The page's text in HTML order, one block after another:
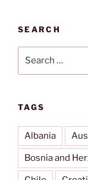
SEARCH
TAGS
Albania
Bosnia and